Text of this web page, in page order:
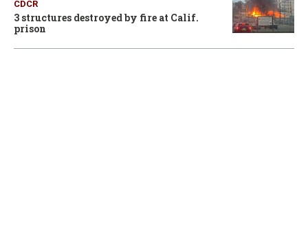
CDCR
3 structures destroyed by fire at Calif.
prison